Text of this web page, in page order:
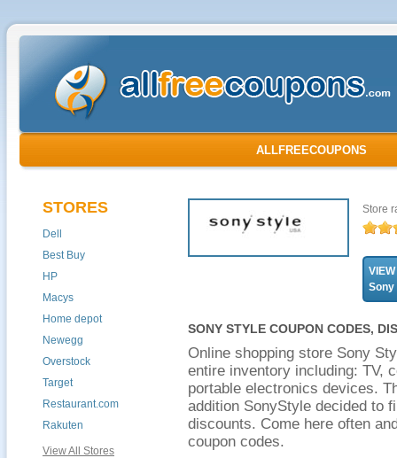
ALLFREECOUPONS
STORES
Dell
Best Buy
HP
Macys
Home depot
Newegg
Overstock
Target
Restaurant.com
Rakuten
View All Stores
Store
Sony
SONY STYLE COUPON CODES,
Online shopping store Sony
entire inventory including: TV,
portable electronics devices.
addition SonyStyle decided to
discounts. Come here often
coupon codes.